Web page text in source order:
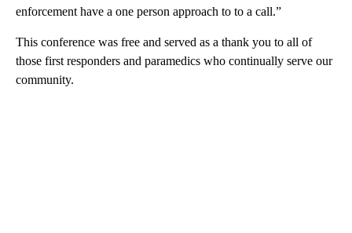
enforcement have a one person approach to to a call.”
This conference was free and served as a thank you to all of
those first responders and paramedics who continually serve our
community.